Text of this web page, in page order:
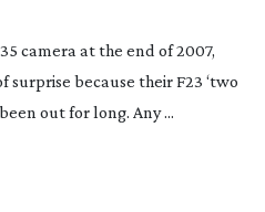
camera at the end of 2007,
because their F23 ‘two
out for long. Any ...